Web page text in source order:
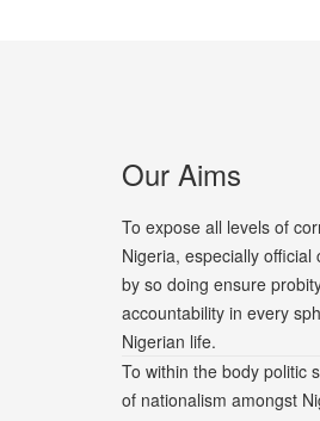
Our Aims
To expose all levels of
Nigeria, especially official
by so doing ensure
accountability in every
Nigerian life.
To within the body politic
of nationalism amongst